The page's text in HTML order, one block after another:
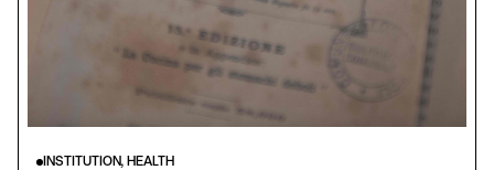
INSTITUTION, HEALTH